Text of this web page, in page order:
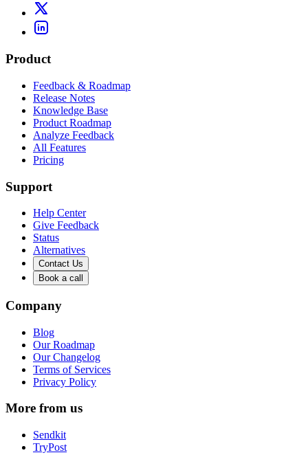
Product
Feedback & Roadmap
Release Notes
Knowledge Base
Product Roadmap
Analyze Feedback
All Features
Pricing
Support
Help Center
Give Feedback
Status
Alternatives
Contact Us
Book a call
Company
Blog
Our Roadmap
Our Changelog
Terms of Services
Privacy Policy
More from us
Sendkit
TryPost